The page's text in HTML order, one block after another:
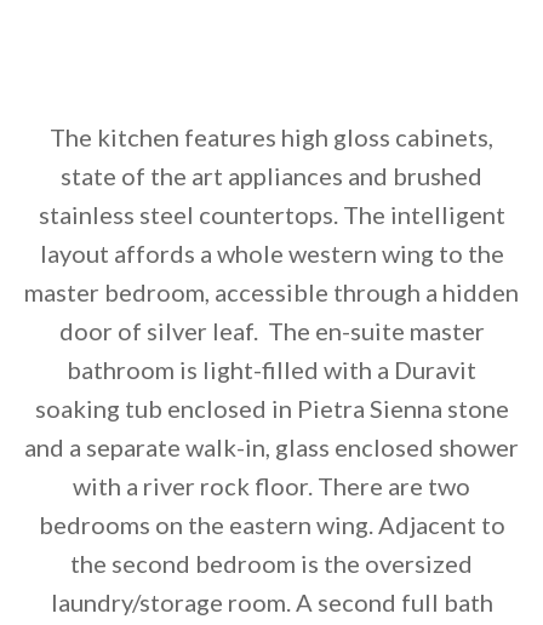
The kitchen features high gloss cabinets,
state of the art appliances and brushed
stainless steel countertops. The intelligent
layout affords a whole western wing to the
master bedroom, accessible through a hidden
door of silver leaf. The en-suite master
bathroom is light-filled with a Duravit
soaking tub enclosed in Pietra Sienna stone
and a separate walk-in, glass enclosed shower
with a river rock floor. There are two
bedrooms on the eastern wing. Adjacent to
the second bedroom is the oversized
laundry/storage room. A second full bath